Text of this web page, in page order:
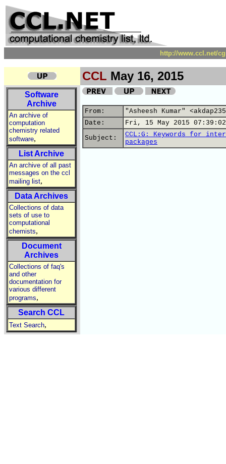
http://www.ccl.net/
CCL May 16, 2015
Software
Archive
An archive of
computation
chemistry related
software,
List Archive
An archive of all past
messages on the ccl
mailing list,
Data Archives
Collections of data
sets of use to
computational
chemists,
Document
Archives
Collections of faq's
and other
documentation for
various different
programs,
Search CCL
Text Search,
From:
"Asheesh Kumar"
Date:
Fri, 15 May 2015
Subject:
CCL:G: Keywords for
packages